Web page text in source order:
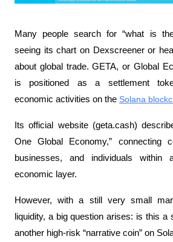
Many people search for “what is
seeing its chart on Dexscreener or
about global trade. GETA, or Global
is positioned as a settlement
economic activities on the Solana
Its official website (geta.cash)
One Global Economy,” connecting
businesses, and individuals within
economic layer.
However, with a still very small
liquidity, a big question arises: is this a
another high-risk “narrative coin” on